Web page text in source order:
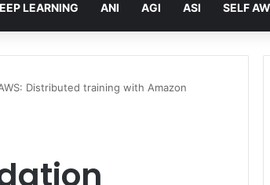
LEARNING ANI AGI ASI SELF
Distributed training with Amazon